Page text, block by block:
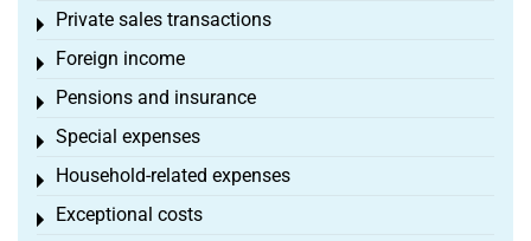
Private sales transactions
Toggle menu
Foreign income
Toggle menu
Pensions and insurance
Toggle menu
Special expenses
Toggle menu
Household-related expenses
Toggle menu
Exceptional costs
Toggle menu